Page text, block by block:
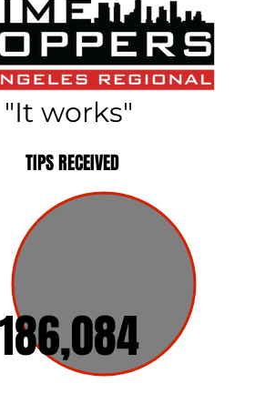
"It works"
TIPS RECEIVED
186,084